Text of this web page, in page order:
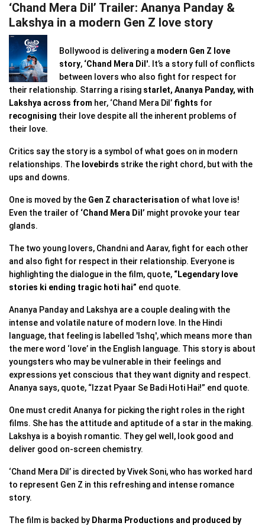
‘Chand Mera Dil’ Trailer: Ananya Panday &
Lakshya in a modern Gen Z love story
Bollywood is delivering a modern Gen Z love
story, ‘Chand Mera Dil'. It’s a story full of conflicts
between lovers who also fight for respect for
their relationship. Starring a rising starlet, Ananya Panday, with
Lakshya across from her, ‘Chand Mera Dil’ fights for
recognising their love despite all the inherent problems of
their love.
Critics say the story is a symbol of what goes on in modern
relationships. The lovebirds strike the right chord, but with the
ups and downs.
One is moved by the Gen Z characterisation of what love is!
Even the trailer of ‘Chand Mera Dil’ might provoke your tear
glands.
The two young lovers, Chandni and Aarav, fight for each other
and also fight for respect in their relationship. Everyone is
highlighting the dialogue in the film, quote, “Legendary love
stories ki ending tragic hoti hai” end quote.
Ananya Panday and Lakshya are a couple dealing with the
intense and volatile nature of modern love. In the Hindi
language, that feeling is labelled 'Ishq', which means more than
the mere word ‘love’ in the English language. This story is about
youngsters who may be vulnerable in their feelings and
expressions yet conscious that they want dignity and respect.
Ananya says, quote, “Izzat Pyaar Se Badi Hoti Hai!” end quote.
One must credit Ananya for picking the right roles in the right
films. She has the attitude and aptitude of a star in the making.
Lakshya is a boyish romantic. They gel well, look good and
deliver good on-screen chemistry.
‘Chand Mera Dil’ is directed by Vivek Soni, who has worked hard
to represent Gen Z in this refreshing and intense romance
story.
The film is backed by Dharma Productions and produced by